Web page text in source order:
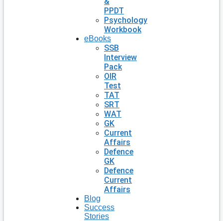
PPDT
Psychology
Workbook
eBooks
SSB
Interview
Pack
OIR
Test
TAT
SRT
WAT
GK
Current
Affairs
Defence
GK
Defence
Current
Affairs
Blog
Success
Stories